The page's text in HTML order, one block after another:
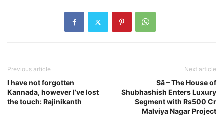
Previous article
I have not forgotten
Kannada, however I’ve lost
the touch: Rajinikanth
Next article
Sā – The House of
Shubhashish Enters Luxury
Segment with Rs500 Cr
Malviya Nagar Project